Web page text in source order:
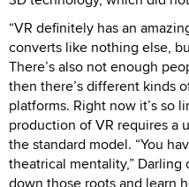
“VR definitely has an
converts like nothing else,
There’s also not enough
then there’s different kinds
platforms. Right now it’s so
production of VR requires a
the standard model. “You
theatrical mentality,”